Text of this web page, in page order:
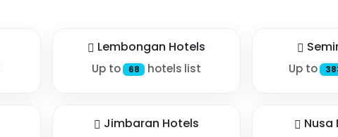
Lembongan Hotels
Up to 68 hotels list Up to
Jimbaran Hotels Nusa